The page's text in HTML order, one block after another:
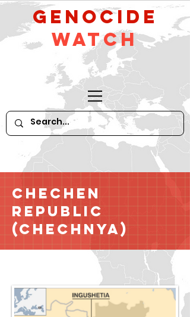
GeNocide
Watch
Chechen
Republic
(Chechnya)